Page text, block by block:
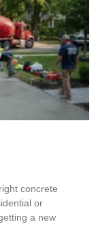
concrete
or
a new